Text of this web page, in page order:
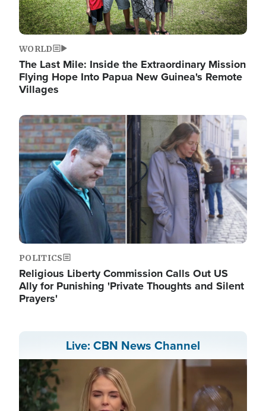
WORLD
The Last Mile: Inside the Extraordinary Mission
Flying Hope Into Papua New Guinea's Remote
Villages
Image
POLITICS
Religious Liberty Commission Calls Out US
Ally for Punishing 'Private Thoughts and Silent
Prayers'
Live: CBN News Channel